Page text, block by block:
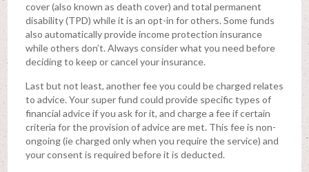
cover (also known as death cover) and total permanent
disability (TPD) while it is an opt-in for others. Some funds
also automatically provide income protection insurance
while others don’t. Always consider what you need before
deciding to keep or cancel your insurance.
Last but not least, another fee you could be charged relates
to advice. Your super fund could provide specific types of
financial advice if you ask for it, and charge a fee if certain
criteria for the provision of advice are met. This fee is non-
ongoing (ie charged only when you require the service) and
your consent is required before it is deducted.